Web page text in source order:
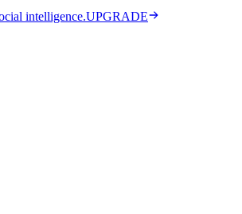
intelligence.UPGRADE